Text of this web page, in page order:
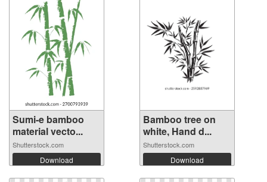
Sumi-e bamboo
material vecto...
Shutterstock.com
Download
Bamboo tree on
white, Hand d...
Shutterstock.com
Download